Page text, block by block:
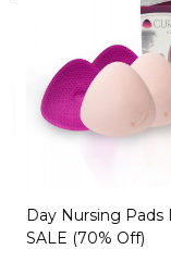
Day Nursing Pads
SALE (70% Off)